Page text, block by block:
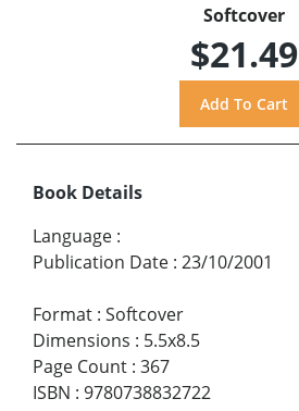
Softcover
$21.49
Book Details
Language :
Publication Date : 23/10/2001
Format : Softcover
Dimensions : 5.5x8.5
Page Count : 367
ISBN : 9780738832722